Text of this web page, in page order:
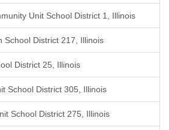
Unit School District 1, Illinois
School District 217, Illinois
District 25, Illinois
School District 305, Illinois
School District 275, Illinois